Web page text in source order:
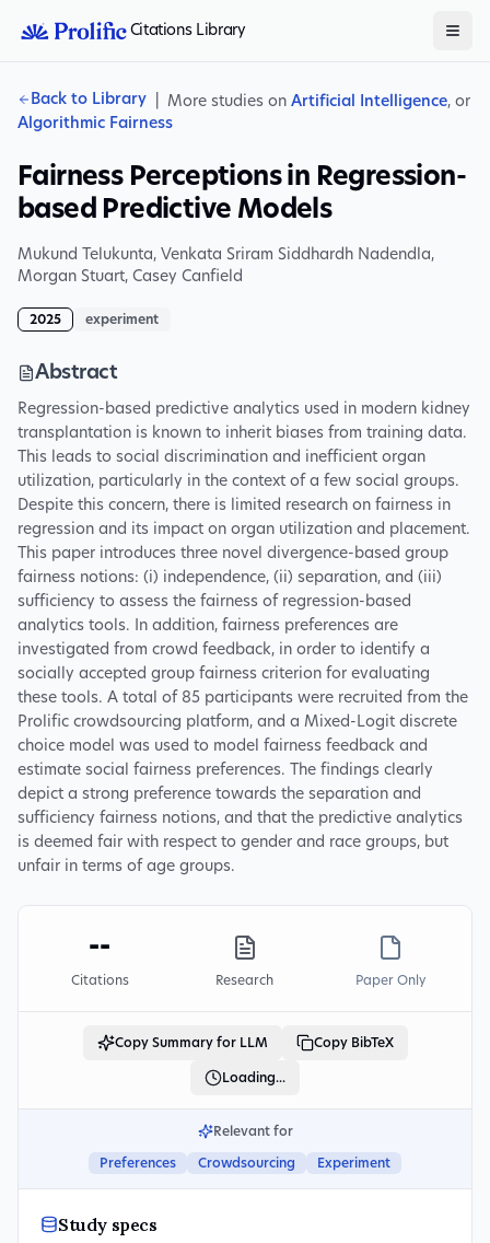
Citations Library
Back to Library More studies on Artificial Intelligence, or
Algorithmic Fairness
Fairness Perceptions in Regression-
based Predictive Models
Mukund Telukunta, Venkata Sriram Siddhardh Nadendla,
Morgan Stuart, Casey Canfield
2025 experiment
Abstract
Regression-based predictive analytics used in modern kidney
transplantation is known to inherit biases from training data.
This leads to social discrimination and inefficient organ
utilization, particularly in the context of a few social groups.
Despite this concern, there is limited research on fairness in
regression and its impact on organ utilization and placement.
This paper introduces three novel divergence-based group
fairness notions: (i) independence, (ii) separation, and (iii)
sufficiency to assess the fairness of regression-based
analytics tools. In addition, fairness preferences are
investigated from crowd feedback, in order to identify a
socially accepted group fairness criterion for evaluating
these tools. A total of 85 participants were recruited from the
Prolific crowdsourcing platform, and a Mixed-Logit discrete
choice model was used to model fairness feedback and
estimate social fairness preferences. The findings clearly
depict a strong preference towards the separation and
sufficiency fairness notions, and that the predictive analytics
is deemed fair with respect to gender and race groups, but
unfair in terms of age groups.
--
Citations Research Paper Only
Copy Summary for LLM Copy BibTeX
Loading...
Relevant for
Preferences Crowdsourcing Experiment
Study specs